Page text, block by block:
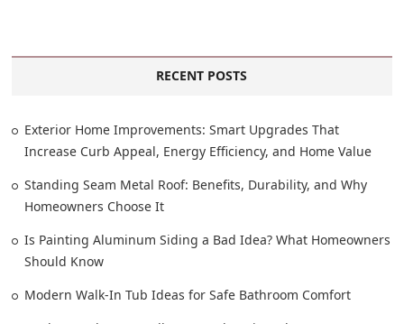
RECENT POSTS
Exterior Home Improvements: Smart Upgrades That
Increase Curb Appeal, Energy Efficiency, and Home Value
Standing Seam Metal Roof: Benefits, Durability, and Why
Homeowners Choose It
Is Painting Aluminum Siding a Bad Idea? What Homeowners
Should Know
Modern Walk-In Tub Ideas for Safe Bathroom Comfort